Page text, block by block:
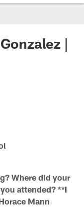
|
Where did your
attended? **I
Mann